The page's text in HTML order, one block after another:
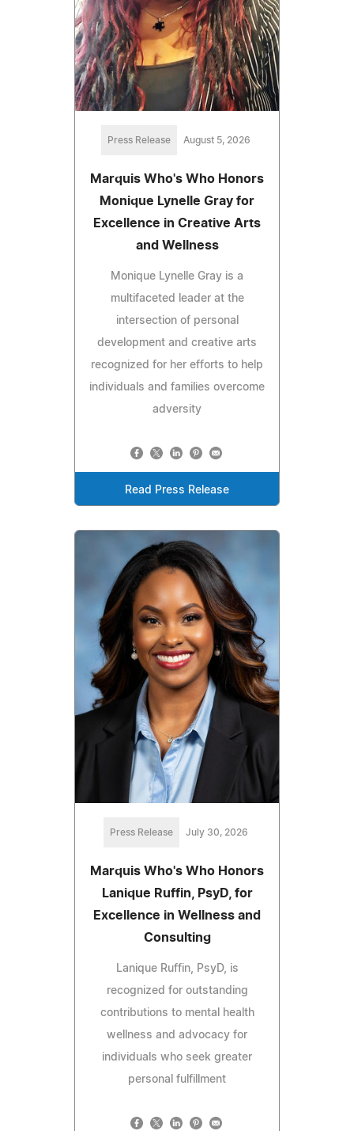
Press Release August 5, 2026
Marquis Who's Who Honors
Monique Lynelle Gray for
Excellence in Creative Arts
and Wellness
Monique Lynelle Gray is a
multifaceted leader at the
intersection of personal
development and creative arts
recognized for her efforts to help
individuals and families overcome
adversity
Read Press Release
Press Release July 30, 2026
Marquis Who's Who Honors
Lanique Ruffin, PsyD, for
Excellence in Wellness and
Consulting
Lanique Ruffin, PsyD, is
recognized for outstanding
contributions to mental health
wellness and advocacy for
individuals who seek greater
personal fulfillment